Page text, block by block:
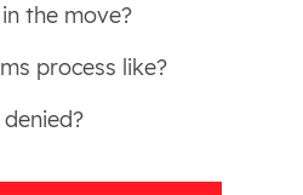
the move?
process like?